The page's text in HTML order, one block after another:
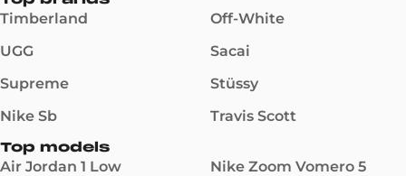
Timberland
UGG
Supreme
Nike Sb
Off-White
Sacai
Stüssy
Travis Scott
Top models
Air Jordan 1 Low
Nike Zoom Vomero 5